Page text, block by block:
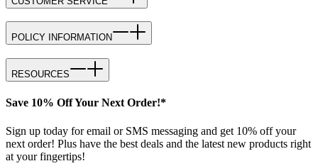
POLICY INFORMATION
RESOURCES
Save 10% Off Your Next Order!*
Sign up today for email or SMS messaging and get 10% off your
next order! Plus have the best deals and the latest new products right
at your fingertips!